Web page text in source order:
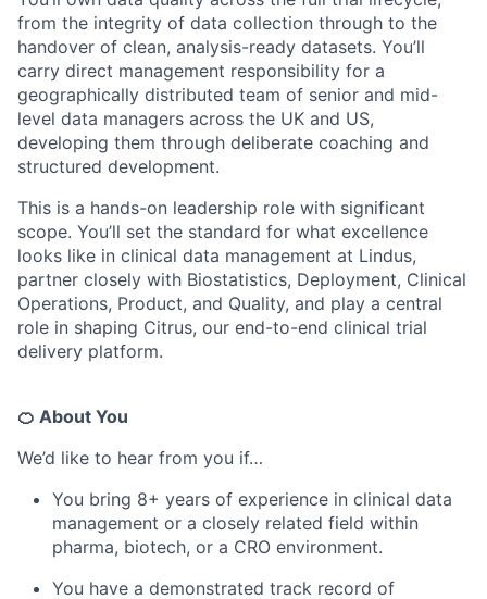
from the integrity of data collection through to the
handover of clean, analysis-ready datasets. You’ll
carry direct management responsibility for a
geographically distributed team of senior and mid-
level data managers across the UK and US,
developing them through deliberate coaching and
structured development.
This is a hands-on leadership role with significant
scope. You’ll set the standard for what excellence
looks like in clinical data management at Lindus,
partner closely with Biostatistics, Deployment, Clinical
Operations, Product, and Quality, and play a central
role in shaping Citrus, our end-to-end clinical trial
delivery platform.
🍊 About You
We’d like to hear from you if…
You bring 8+ years of experience in clinical data
management or a closely related field within
pharma, biotech, or a CRO environment.
You have a demonstrated track record of